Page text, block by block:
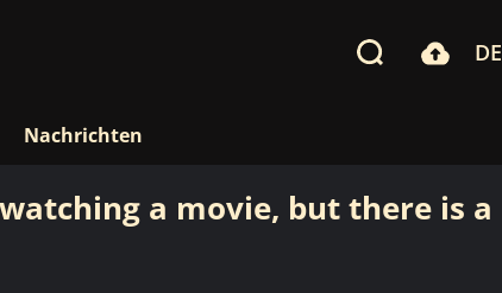
Nachrichten
DE
a movie, but there is a